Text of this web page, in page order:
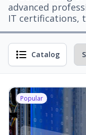
advanced
IT certifications,
Catalog
Popular